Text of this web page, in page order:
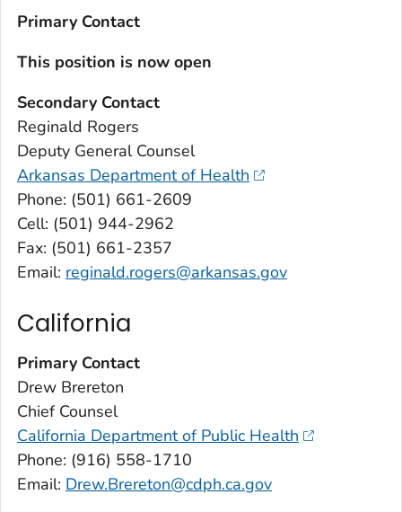
Primary Contact
This position is now open
Secondary Contact
Reginald Rogers
Deputy General Counsel
Arkansas Department of Health
Phone: (501) 661-2609
Cell: (501) 944-2962
Fax: (501) 661-2357
Email: reginald.rogers@arkansas.gov
California
Primary Contact
Drew Brereton
Chief Counsel
California Department of Public Health
Phone: (916) 558-1710
Email: Drew.Brereton@cdph.ca.gov